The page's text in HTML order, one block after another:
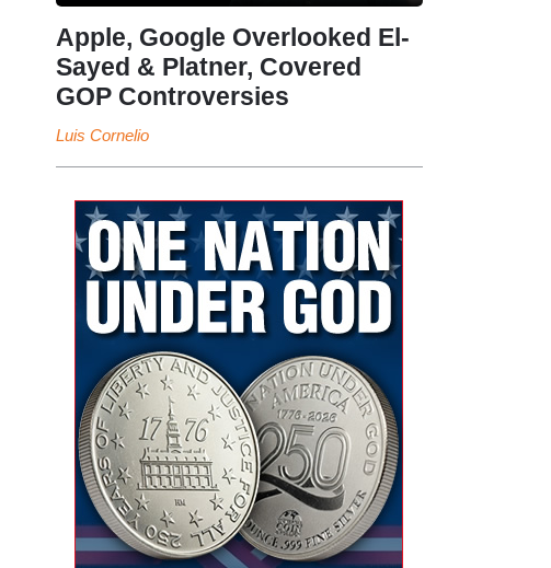
Apple, Google Overlooked El-
Sayed & Platner, Covered
GOP Controversies
Luis Cornelio